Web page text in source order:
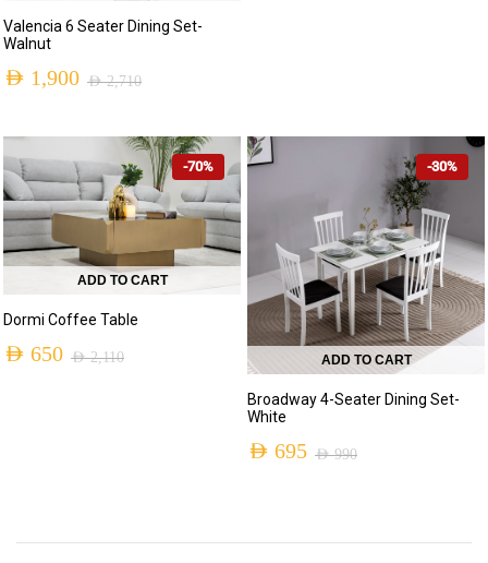
Valencia 6 Seater Dining Set-
Walnut
AED2,710
price
was:
AED 2,710.
AED 1,900
price
is:
AED 1,900.
-70%
ADD TO CART
Dormi Coffee Table
AED2,110
AED 650
-30%
ADD TO CART
Broadway 4-Seater Dining Set-
White
AED990
was:
AED 695
is: